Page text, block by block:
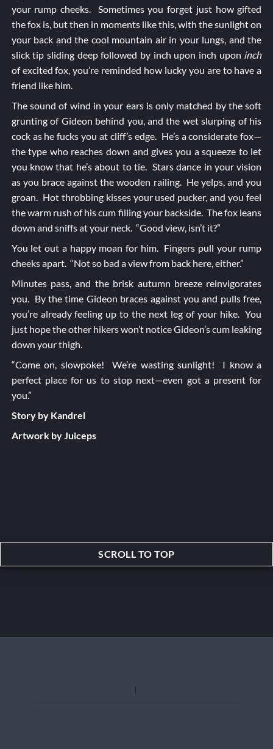
your rump cheeks. Sometimes you forget just how gifted
the fox is, but then in moments like this, with the sunlight on
your back and the cool mountain air in your lungs, and the
slick tip sliding deep followed by inch upon inch upon inch
of excited fox, you’re reminded how lucky you are to have a
friend like him.
The sound of wind in your ears is only matched by the soft
grunting of Gideon behind you, and the wet slurping of his
cock as he fucks you at cliff’s edge. He’s a considerate fox—
the type who reaches down and gives you a squeeze to let
you know that he’s about to tie. Stars dance in your vision
as you brace against the wooden railing. He yelps, and you
groan. Hot throbbing kisses your used pucker, and you feel
the warm rush of his cum filling your backside. The fox leans
down and sniffs at your neck. “Good view, isn’t it?”
You let out a happy moan for him. Fingers pull your rump
cheeks apart. “Not so bad a view from back here, either.”
Minutes pass, and the brisk autumn breeze reinvigorates
you. By the time Gideon braces against you and pulls free,
you’re already feeling up to the next leg of your hike. You
just hope the other hikers won’t notice Gideon’s cum leaking
down your thigh.
“Come on, slowpoke! We’re wasting sunlight! I know a
perfect place for us to stop next—even got a present for
you.”
Story by Kandrel
Artwork by Juiceps
SCROLL TO TOP